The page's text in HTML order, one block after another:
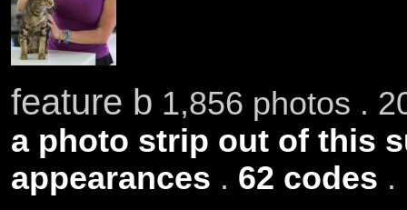
feature b 1,856 photos .
a photo strip out of this
appearances . 62 codes .